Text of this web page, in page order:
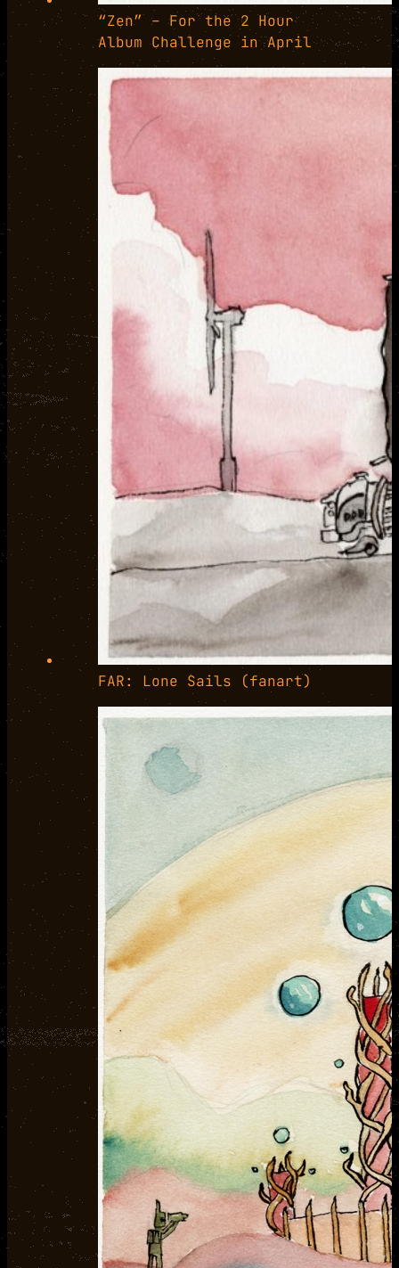
“Zen” – For the 2 Hour
Album Challenge in April
FAR: Lone Sails (fanart)